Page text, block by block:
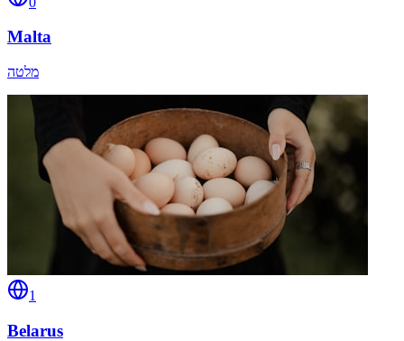
Malta
מלטה
1
Belarus